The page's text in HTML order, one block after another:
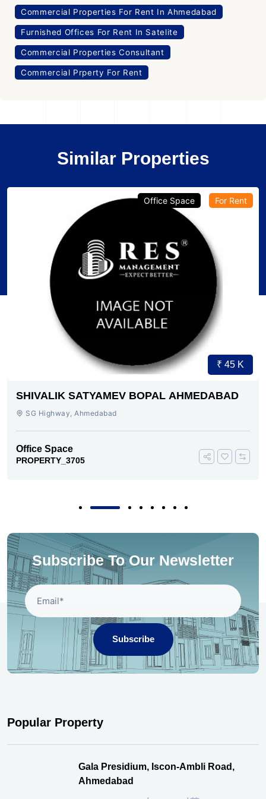
Commercial Properties For Rent In Ahmedabad
Furnished Offices For Rent In Satelite
Commercial Properties Consultant
Commercial Prperty For Rent
Similar Properties
Office Space For Rent
₹ 45 K
SHIVALIK SATYAMEV BOPAL AHMEDABAD
SG Highway, Ahmedabad
Office Space
PROPERTY_3705
Subscribe To Our Newsletter
Subscribe
Popular Property
Gala Presidium, Iscon-Ambli Road,
Ahmedabad